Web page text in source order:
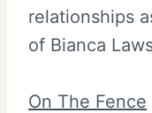
relationships
of Bianca
On The Fence